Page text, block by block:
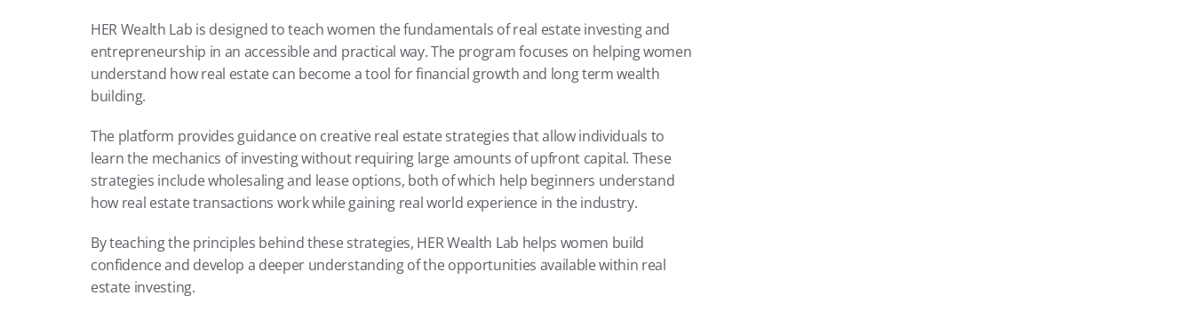
HER Wealth Lab is designed to teach women the fundamentals of real estate investing and
entrepreneurship in an accessible and practical way. The program focuses on helping women
understand how real estate can become a tool for financial growth and long term wealth
building.
The platform provides guidance on creative real estate strategies that allow individuals to
learn the mechanics of investing without requiring large amounts of upfront capital. These
strategies include wholesaling and lease options, both of which help beginners understand
how real estate transactions work while gaining real world experience in the industry.
By teaching the principles behind these strategies, HER Wealth Lab helps women build
confidence and develop a deeper understanding of the opportunities available within real
estate investing.